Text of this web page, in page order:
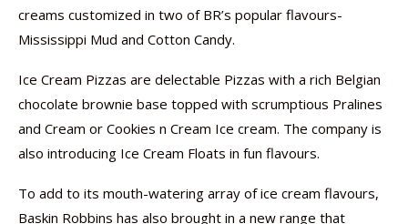
creams customized in two of BR’s popular flavours-
Mississippi Mud and Cotton Candy.
Ice Cream Pizzas are delectable Pizzas with a rich Belgian
chocolate brownie base topped with scrumptious Pralines
and Cream or Cookies n Cream Ice cream. The company is
also introducing Ice Cream Floats in fun flavours.
To add to its mouth-watering array of ice cream flavours,
Baskin Robbins has also brought in a new range that